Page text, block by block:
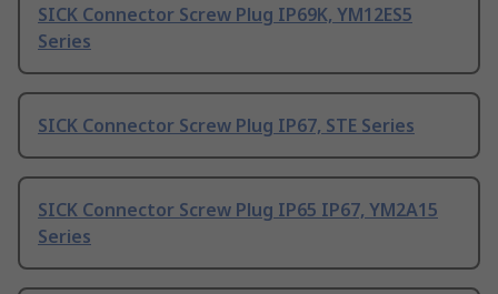
SICK Connector Screw Plug IP69K, YM12ES5
Series
SICK Connector Screw Plug IP67, STE Series
SICK Connector Screw Plug IP65 IP67, YM2A15
Series